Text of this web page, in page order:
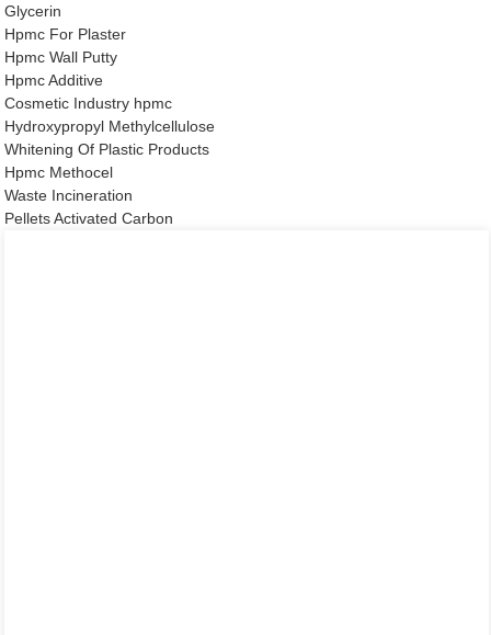
Glycerin
Hpmc For Plaster
Hpmc Wall Putty
Hpmc Additive
Cosmetic Industry hpmc
Hydroxypropyl Methylcellulose
Whitening Of Plastic Products
Hpmc Methocel
Waste Incineration
Pellets Activated Carbon